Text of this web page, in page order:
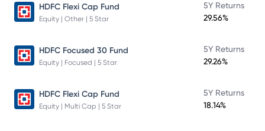
HDFC Flexi Cap Fund
Equity | Other | 5 Star
5Y Returns
29.56%
HDFC Focused 30 Fund
Equity | Focused | 5 Star
5Y Returns
29.26%
HDFC Flexi Cap Fund
Equity | Multi Cap | 5 Star
5Y Returns
18.14%